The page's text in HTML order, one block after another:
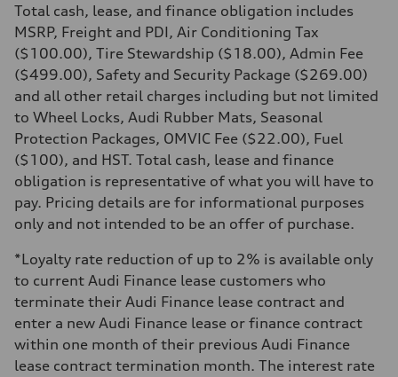
Driveline
Transmission
8-speed tiptronic
Suspension
Front
Independent five-link
Rear
Independent five-link
Brake system
Brake system
6 piston front and single piston rear calipers
Steering
Steering
Electromechanical Steering with Speed-Sensitive Power Assistance
Weights
Unladen weight
Gross weight limit
—
Volumes
Luggage compartment
—
Fuel tank (approx.)
85
Performance data
Top speed
Total cash, lease, and finance obligation includes
MSRP, Freight and PDI, Air Conditioning Tax
($100.00), Tire Stewardship ($18.00), Admin Fee
($499.00), Safety and Security Package ($269.00)
and all other retail charges including but not limited
to Wheel Locks, Audi Rubber Mats, Seasonal
Protection Packages, OMVIC Fee ($22.00), Fuel
($100), and HST. Total cash, lease and finance
obligation is representative of what you will have to
pay. Pricing details are for informational purposes
only and not intended to be an offer of purchase.
*Loyalty rate reduction of up to 2% is available only
to current Audi Finance lease customers who
terminate their Audi Finance lease contract and
enter a new Audi Finance lease or finance contract
within one month of their previous Audi Finance
lease contract termination month. The interest rate